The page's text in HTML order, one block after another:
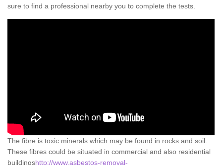
sure to find a professional nearby you to complete the tests.
The fibre is toxic minerals which may be found in rocks and soil.
These fibres could be situated in commercial and also residential
buildingshttp://www.asbestos-removal-